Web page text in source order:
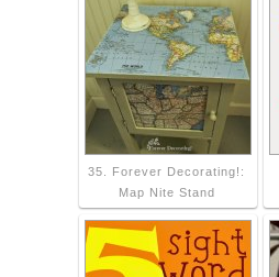
35. Forever Decorating!:
Map Nite Stand